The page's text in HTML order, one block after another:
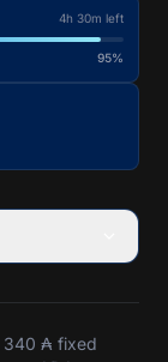
4h 30m left
95%
340 ₳ fixed